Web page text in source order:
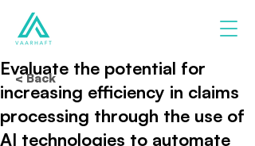
Evaluate the potential for
increasing efficiency in claims
processing through the use of
AI technologies to automate
< Back